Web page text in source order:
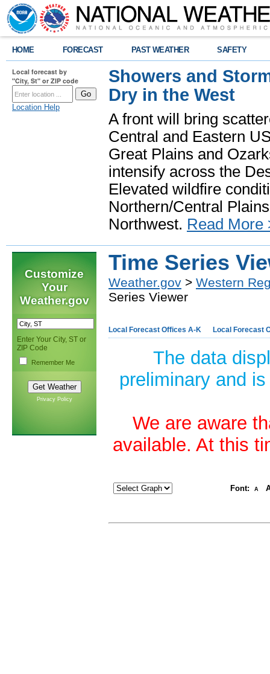
HOME FORECAST PAST WEATHER SAFETY
Local forecast by
"City, St" or ZIP code
Location Help
Showers and
Dry in the West
A front will bring
Central and Eastern
Great Plains and
intensify across the
Elevated wildfire
Northern/Central
Northwest. Read More
Customize
Your
Weather.gov
Enter Your City, ST or
ZIP Code
Remember Me
Privacy Policy
Time Series
Weather.gov > Western
Series Viewer
Local Forecast Offices A-K Local Forecast
The data
preliminary and
We are aware
available. At this
Font: A